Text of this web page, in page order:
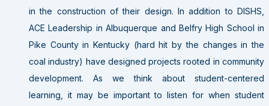
in the construction of their design. In addition to DISHS,
ACE Leadership in Albuquerque and Belfry High School in
Pike County in Kentucky (hard hit by the changes in the
coal industry) have designed projects rooted in community
development. As we think about student-centered
learning, it may be important to listen for when student